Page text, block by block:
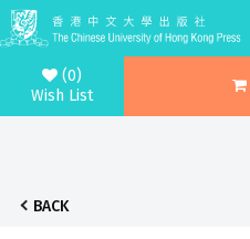
(0)
Wish List
BACK